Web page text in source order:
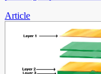
Article